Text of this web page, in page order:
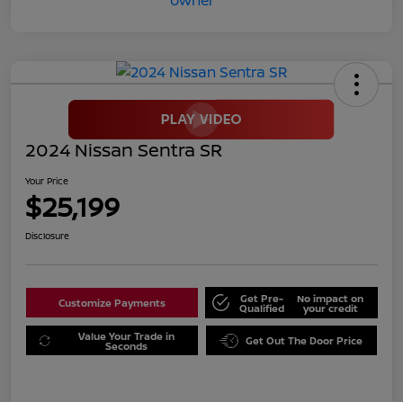
2024 Nissan Sentra SR
Your Price
$25,199
Disclosure
Customize Payments Get Pre-
Qualified
No impact on
your credit
Value Your Trade in
Seconds Get Out The Door Price